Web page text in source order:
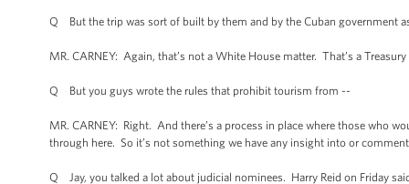
Q But the trip was sort of built by them and by the Cuban government
MR. CARNEY: Again, that’s not a White House matter. That’s a
Q But you guys wrote the rules that prohibit tourism from --
MR. CARNEY: Right. And there’s a process in place where those who
through here. So it’s not something we have any insight into or
Q Jay, you talked a lot about judicial nominees. Harry Reid on Friday